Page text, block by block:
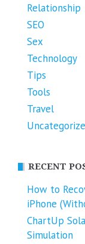
Relationship
SEO
Sex
Technology
Tips
Tools
Travel
RECENT
How to
iPhone
ChartUp
Simulation